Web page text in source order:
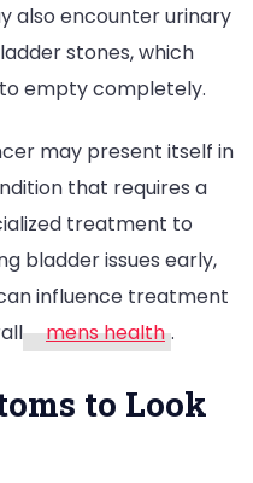
also encounter urinary
stones, which
empty completely.
may present itself in
that requires a
treatment to
bladder issues early,
influence treatment
mens health .
to Look